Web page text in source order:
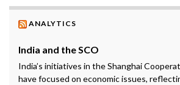
ANALYTICS
India and the SCO
India’s initiatives in the Shanghai
have focused on economic issues,